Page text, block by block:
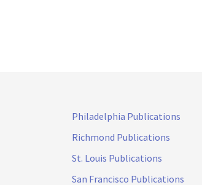
Philadelphia Publications
Richmond Publications
St. Louis Publications
San Francisco Publications